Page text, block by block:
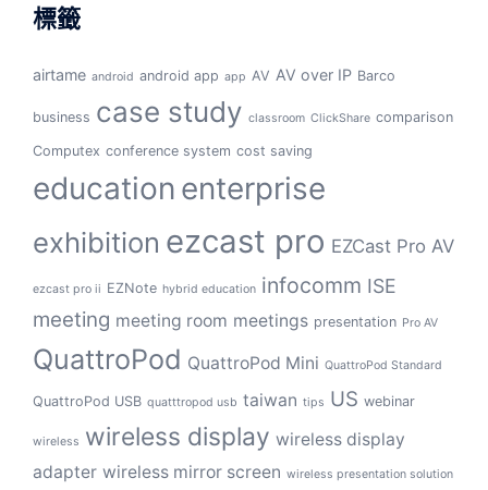
標籤
airtame android android app app AV AV over IP Barco
business case study classroom ClickShare comparison
Computex conference system cost saving
education enterprise
exhibition ezcast pro EZCast Pro AV
ezcast pro ii EZNote hybrid education infocomm ISE
meeting meeting room meetings presentation Pro AV
QuattroPod QuattroPod Mini QuattroPod Standard
QuattroPod USB quatttropod usb taiwan tips US webinar
wireless wireless display wireless display
adapter wireless mirror screen wireless presentation solution